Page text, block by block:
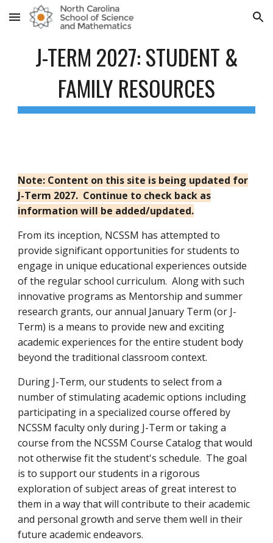
Skip to main content Skip to navigation
J-TERM 2027: STUDENT &
FAMILY RESOURCES
Note: Content on this site is being updated for
J-Term 2027. Continue to check back as
information will be added/updated.
From its inception, NCSSM has attempted to
provide significant opportunities for students to
engage in unique educational experiences outside
of the regular school curriculum. Along with such
innovative programs as Mentorship and summer
research grants, our annual January Term (or J-
Term) is a means to provide new and exciting
academic experiences for the entire student body
beyond the traditional classroom context.
During J-Term, our students to select from a
number of stimulating academic options including
participating in a specialized course offered by
NCSSM faculty only during J-Term or taking a
course from the NCSSM Course Catalog that would
not otherwise fit the student's schedule. The goal
is to support our students in a rigorous
exploration of subject areas of great interest to
them in a way that will contribute to their academic
and personal growth and serve them well in their
future academic endeavors.